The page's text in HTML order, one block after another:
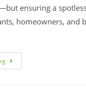
ensuring a
homeowners, and